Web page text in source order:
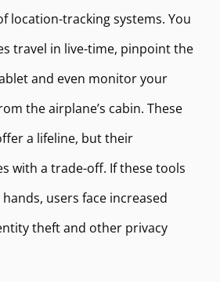
location-tracking systems. You
travel in live-time, pinpoint the
and even monitor your
the airplane’s cabin. These
a lifeline, but their
with a trade-off. If these tools
users face increased
theft and other privacy